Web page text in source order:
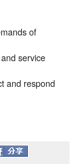
of
service
and respond